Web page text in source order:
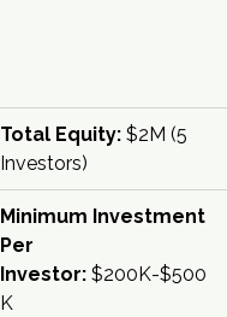
Total Equity: $2M (5
Investors)
Minimum Investment
Per
Investor: $200K-$500
K